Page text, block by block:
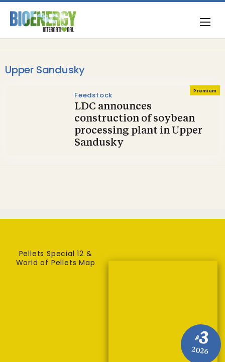
Upper Sandusky
Premium
Feedstock
LDC announces
construction of soybean
processing plant in Upper
Sandusky
#3
2026
Pellets Special 12 &
World of Pellets Map